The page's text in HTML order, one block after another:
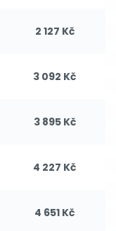
2 127 Kč
3 092 Kč
3 895 Kč
4 227 Kč
4 651 Kč